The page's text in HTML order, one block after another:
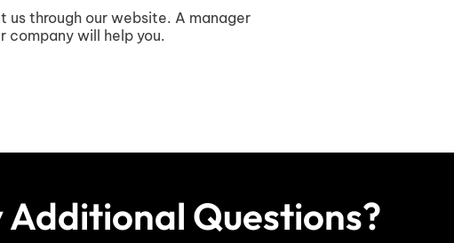
us through our website. A manager
company will help you.
Additional Questions?